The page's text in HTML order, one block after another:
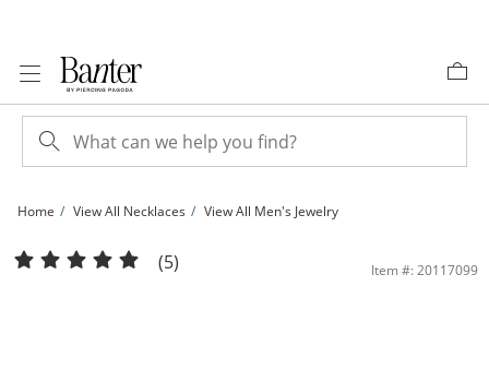
Home View All Necklaces View All Men's Jewelry
Sterling Silver Box Chain Made in Italy - 24&quot; | Banter
(5) Item #: 20117099